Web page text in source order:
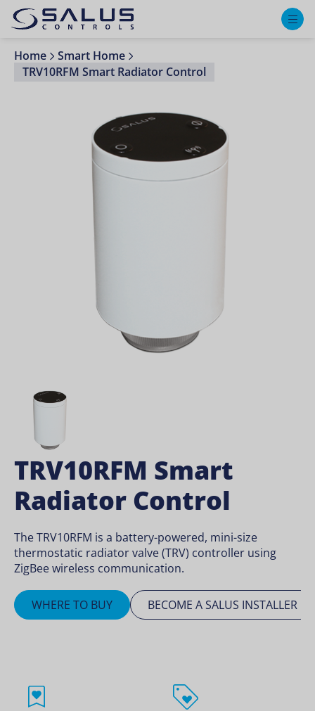
Home
Smart Home
TRV10RFM Smart Radiator Control
TRV10RFM Smart
Radiator Control
The TRV10RFM is a battery-powered, mini-size
thermostatic radiator valve (TRV) controller using
ZigBee wireless communication.
WHERE TO BUY BECOME A SALUS INSTALLER